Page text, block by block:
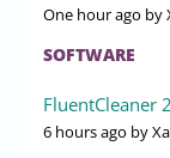
One hour ago by
SOFTWARE
FluentCleaner
6 hours ago by